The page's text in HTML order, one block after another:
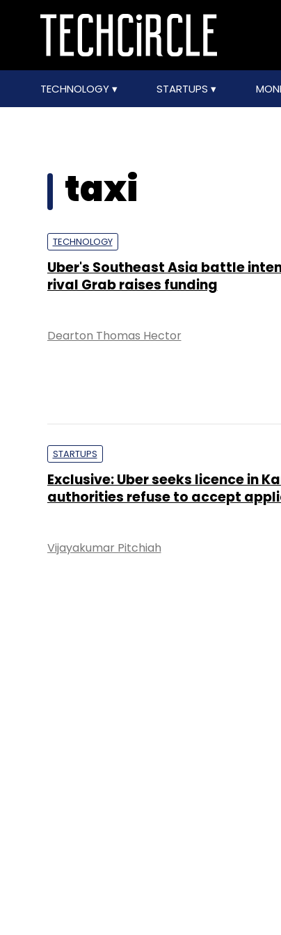
TECHNOLOGY STARTUPS
taxi
TECHNOLOGY
Uber's Southeast Asia battle
rival Grab raises funding
Dearton Thomas Hector
STARTUPS
Exclusive: Uber seeks licence in
authorities refuse to accept
Vijayakumar Pitchiah